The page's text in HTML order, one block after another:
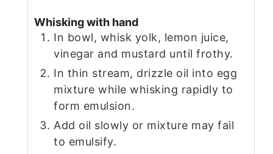
Whisking with hand
In bowl, whisk yolk, lemon juice,
vinegar and mustard until frothy.
In thin stream, drizzle oil into egg
mixture while whisking rapidly to
form emulsion.
Add oil slowly or mixture may fail
to emulsify.